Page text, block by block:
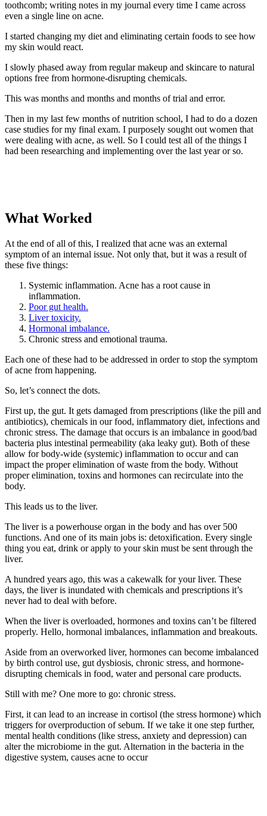
toothcomb; writing notes in my journal every time I came across
even a single line on acne.
I started changing my diet and eliminating certain foods to see how
my skin would react.
I slowly phased away from regular makeup and skincare to natural
options free from hormone-disrupting chemicals.
This was months and months and months of trial and error.
Then in my last few months of nutrition school, I had to do a dozen
case studies for my final exam. I purposely sought out women that
were dealing with acne, as well. So I could test all of the things I
had been researching and implementing over the last year or so.
What Worked
At the end of all of this, I realized that acne was an external
symptom of an internal issue. Not only that, but it was a result of
these five things:
Systemic inflammation. Acne has a root cause in
inflammation.
Poor gut health.
Liver toxicity.
Hormonal imbalance.
Chronic stress and emotional trauma.
Each one of these had to be addressed in order to stop the symptom
of acne from happening.
So, let’s connect the dots.
First up, the gut. It gets damaged from prescriptions (like the pill and
antibiotics), chemicals in our food, inflammatory diet, infections and
chronic stress. The damage that occurs is an imbalance in good/bad
bacteria plus intestinal permeability (aka leaky gut). Both of these
allow for body-wide (systemic) inflammation to occur and can
impact the proper elimination of waste from the body. Without
proper elimination, toxins and hormones can recirculate into the
body.
This leads us to the liver.
The liver is a powerhouse organ in the body and has over 500
functions. And one of its main jobs is: detoxification. Every single
thing you eat, drink or apply to your skin must be sent through the
liver.
A hundred years ago, this was a cakewalk for your liver. These
days, the liver is inundated with chemicals and prescriptions it’s
never had to deal with before.
When the liver is overloaded, hormones and toxins can’t be filtered
properly. Hello, hormonal imbalances, inflammation and breakouts.
Aside from an overworked liver, hormones can become imbalanced
by birth control use, gut dysbiosis, chronic stress, and hormone-
disrupting chemicals in food, water and personal care products.
Still with me? One more to go: chronic stress.
First, it can lead to an increase in cortisol (the stress hormone) which
triggers for overproduction of sebum. If we take it one step further,
mental health conditions (like stress, anxiety and depression) can
alter the microbiome in the gut. Alternation in the bacteria in the
digestive system, causes acne to occur